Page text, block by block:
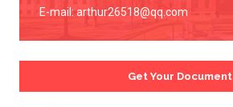
E-mail: arthur26518@qq.com
Get Your Document